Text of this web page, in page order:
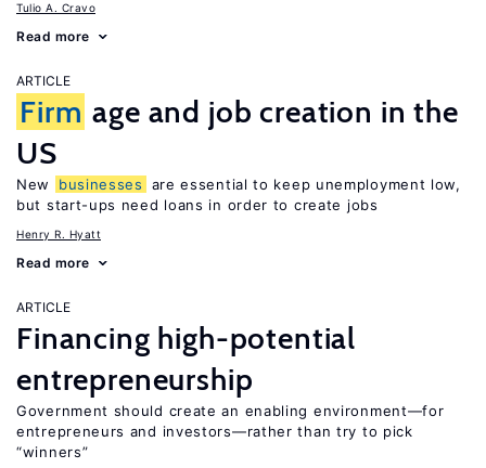
Tulio A. Cravo
Read more
ARTICLE
Firm age and job creation in the
US
New businesses
are essential to keep unemployment low,
but start-ups need loans in order to create jobs
Henry R. Hyatt
Read more
ARTICLE
Financing high-potential
entrepreneurship
Government should create an enabling environment—for
entrepreneurs and investors—rather than try to pick
“winners”